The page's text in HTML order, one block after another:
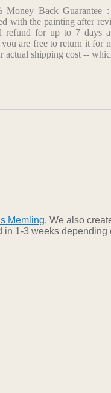
Money Back
with the painting after
refund for up to 7 days
are free to return it for
actual shipping cost --
Memling. We also
in 1-3 weeks